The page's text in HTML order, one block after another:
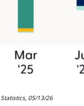
05/13/26